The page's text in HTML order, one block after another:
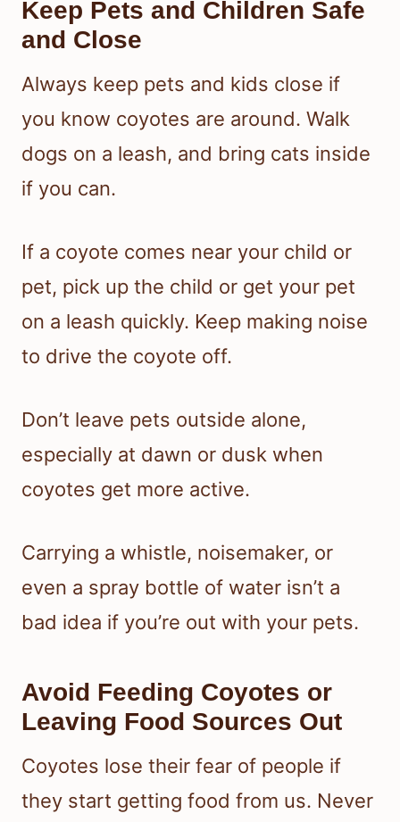
Keep Pets and Children Safe
and Close
Always keep pets and kids close if
you know coyotes are around. Walk
dogs on a leash, and bring cats inside
if you can.
If a coyote comes near your child or
pet, pick up the child or get your pet
on a leash quickly. Keep making noise
to drive the coyote off.
Don’t leave pets outside alone,
especially at dawn or dusk when
coyotes get more active.
Carrying a whistle, noisemaker, or
even a spray bottle of water isn’t a
bad idea if you’re out with your pets.
Avoid Feeding Coyotes or
Leaving Food Sources Out
Coyotes lose their fear of people if
they start getting food from us. Never